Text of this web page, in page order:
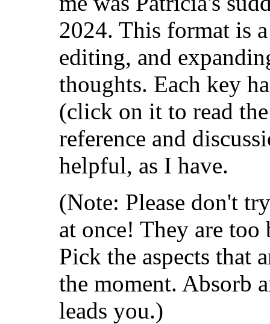
2024. This format is
editing, and
thoughts. Each key
(click on it to read
reference and
helpful, as I have.
(Note: Please don't
at once! They are
Pick the aspects that
the moment. Absorb
leads you.)